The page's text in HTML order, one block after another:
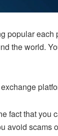
popular each
the world.
fact that
avoid scams